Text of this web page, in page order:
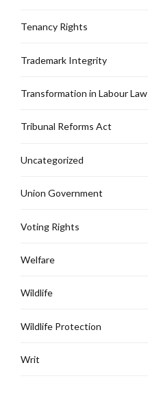
Tenancy Rights
Trademark Integrity
Transformation in Labour Law
Tribunal Reforms Act
Uncategorized
Union Government
Voting Rights
Welfare
Wildlife
Wildlife Protection
Writ